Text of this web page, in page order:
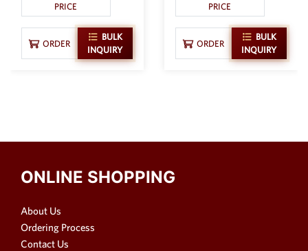
PRICE
ORDER
BULK
INQUIRY
PRICE
ORDER
BULK
INQUIRY
ONLINE SHOPPING
About Us
Ordering Process
Contact Us